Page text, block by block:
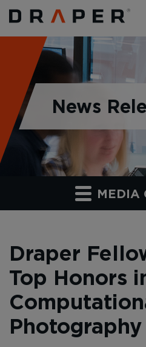
News
MEDIA
Draper
Top Honors
Photography